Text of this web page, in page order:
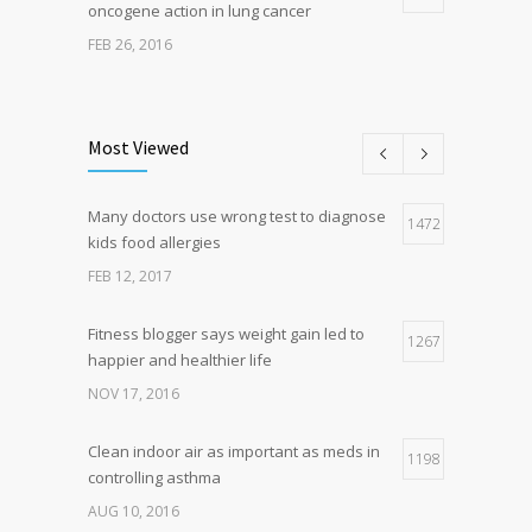
oncogene action in lung cancer
FEB 26, 2016
Hormone dramatically increases insulin
production, possible diabetes
breakthrough
4
Most Viewed
Many doctors use wrong test to diagnose
kids food allergies
1472
FEB 12, 2017
Fitness blogger says weight gain led to
happier and healthier life
1267
NOV 17, 2016
Clean indoor air as important as meds in
controlling asthma
1198
AUG 10, 2016